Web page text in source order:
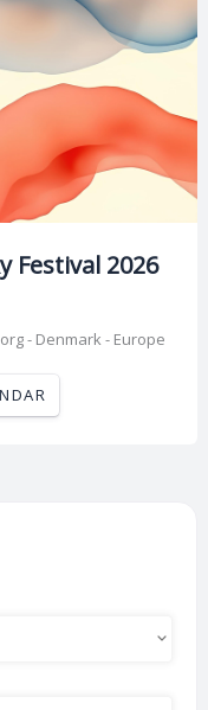
Festival 2026
- Denmark - Europe